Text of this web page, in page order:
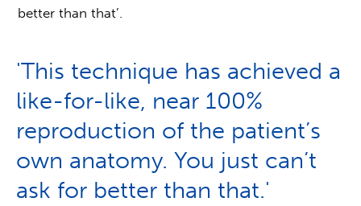
better than that’.
'This technique has achieved a
like-for-like, near 100%
reproduction of the patient’s
own anatomy. You just can’t
ask for better than that.'